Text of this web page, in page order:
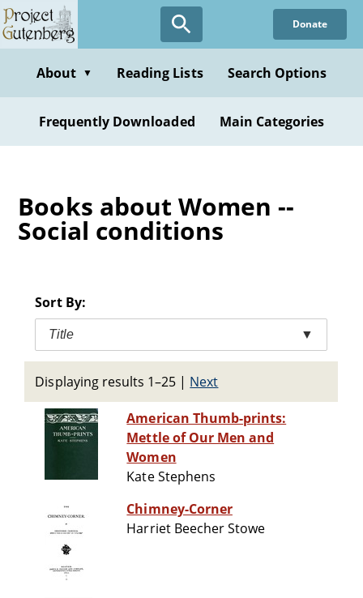
Skip
to
content
Donate
About ▼ Reading Lists Search Options
Frequently Downloaded Main Categories
Books about Women --
Social conditions
Sort By:
Title ▼
Displaying results 1–25 | Next
American Thumb-prints:
Mettle of Our Men and
Women
Kate Stephens
Chimney-Corner
Harriet Beecher Stowe